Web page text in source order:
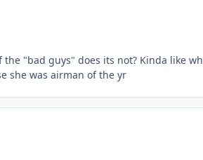
"bad guys" does its not? Kinda like
she was airman of the yr